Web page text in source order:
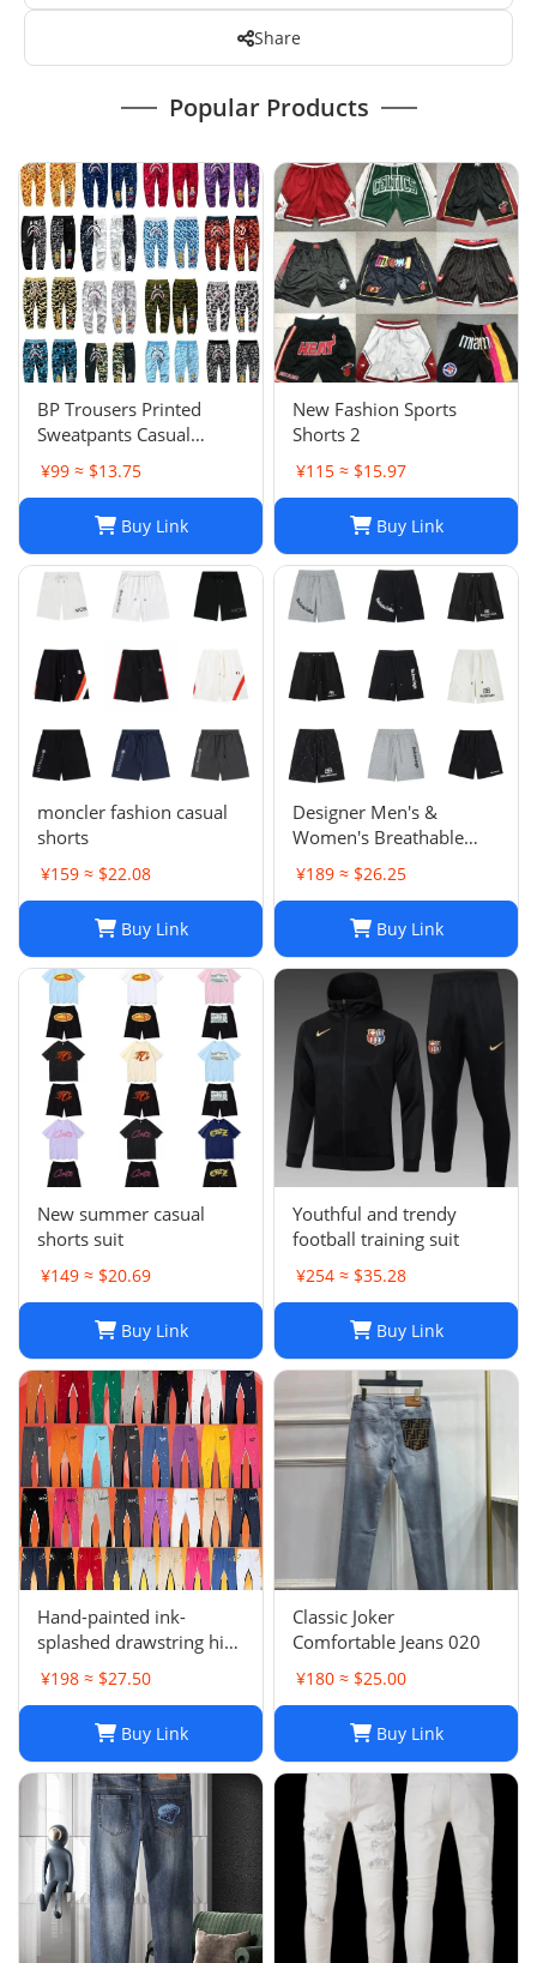
Share
Popular Products
BP Trousers Printed
Sweatpants Casual
Sports Trousers
¥99 ≈ $13.75
Buy Link
New Fashion Sports
Shorts 2
¥115 ≈ $15.97
Buy Link
moncler fashion casual
shorts
¥159 ≈ $22.08
Buy Link
Designer Men's &
Women's Breathable
Casual Shorts for Sports
and Summer
¥189 ≈ $26.25
Buy Link
New summer casual
shorts suit
¥149 ≈ $20.69
Buy Link
Youthful and trendy
football training suit
¥254 ≈ $35.28
Buy Link
Hand-painted ink-
splashed drawstring high
street casual sweatpants
flared trousers men's
sports-008
¥198 ≈ $27.50
Buy Link
Classic Joker
Comfortable Jeans 020
¥180 ≈ $25.00
Buy Link